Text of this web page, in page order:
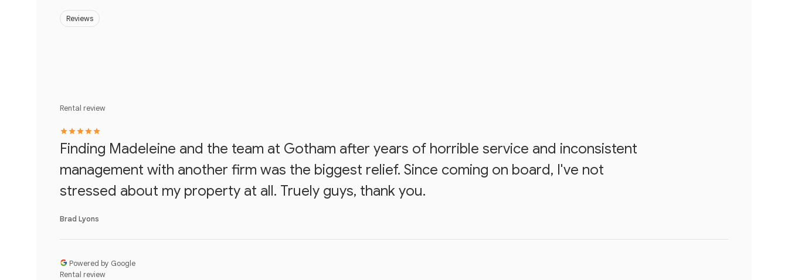
Reviews
Rental review
Finding Madeleine and the team at Gotham after years of horrible service and inconsistent
management with another firm was the biggest relief. Since coming on board, I've not
stressed about my property at all. Truely guys, thank you.
Brad Lyons
Powered by Google
Rental review